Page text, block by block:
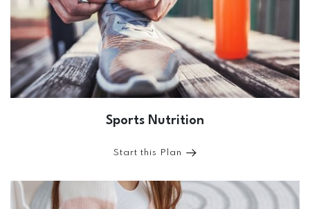
Sports Nutrition
Start this Plan